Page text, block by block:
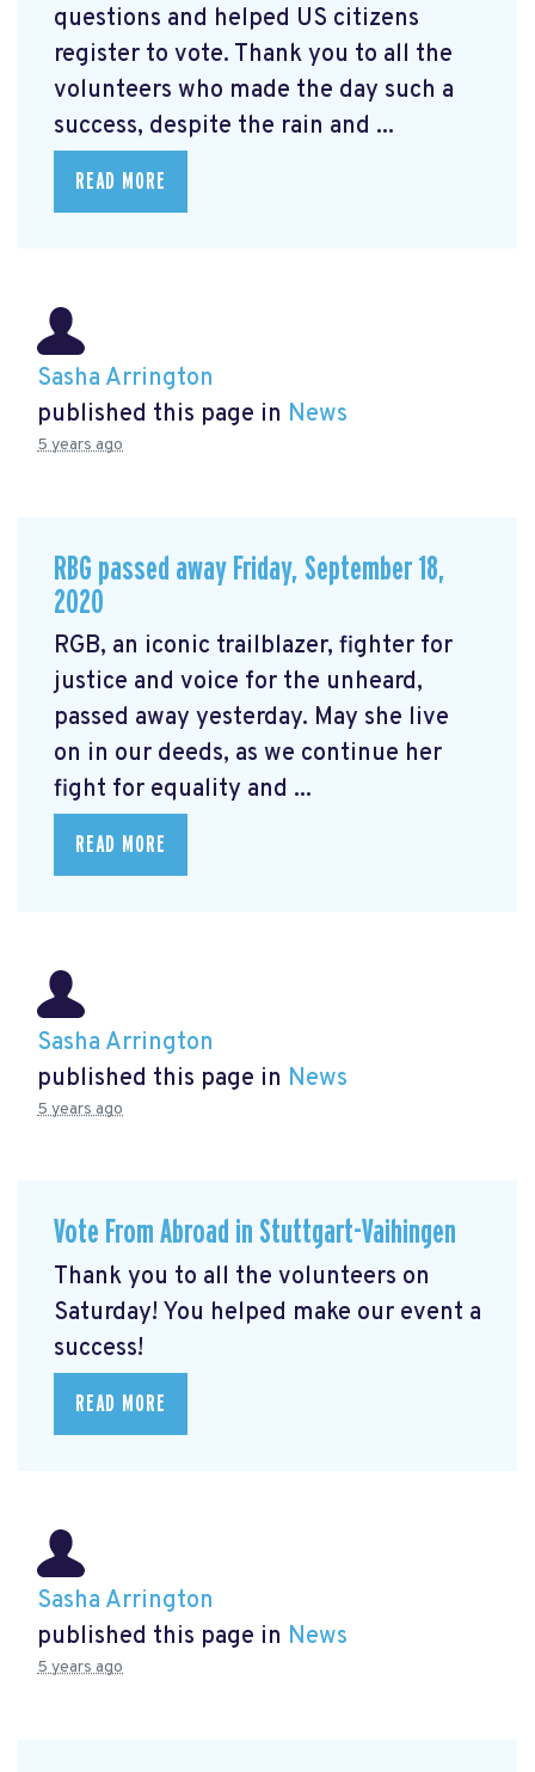
questions and helped US citizens
register to vote. Thank you to all the
volunteers who made the day such a
success, despite the rain and ...
READ MORE
Sasha Arrington
published this page in News
5 years ago
RBG passed away Friday, September 18,
2020
RGB, an iconic trailblazer, fighter for
justice and voice for the unheard,
passed away yesterday. May she live
on in our deeds, as we continue her
fight for equality and ...
READ MORE
Sasha Arrington
published this page in News
5 years ago
Vote From Abroad in Stuttgart-Vaihingen
Thank you to all the volunteers on
Saturday! You helped make our event a
success!
READ MORE
Sasha Arrington
published this page in News
5 years ago